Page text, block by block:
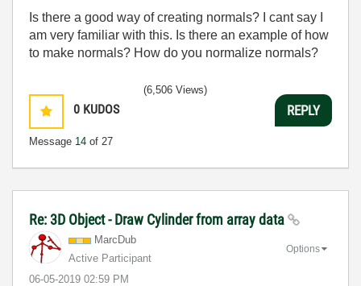
Is there a good way of creating normals? I cant say I
am very familiar with this. Is there an example of how
to make normals? How do you normalize normals?
0 KUDOS
Message 14 of 27
(6,506 Views)
REPLY
Re: 3D Object - Draw Cylinder from array data
MarcDub
Active Participant
‎06-05-2019 02:59 PM
Options